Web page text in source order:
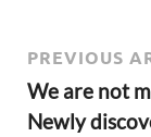
PREVIOUS
We are not
Newly